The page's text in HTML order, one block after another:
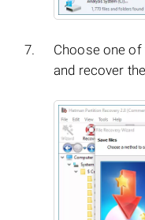
Choose one
and recover